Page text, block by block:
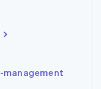
management